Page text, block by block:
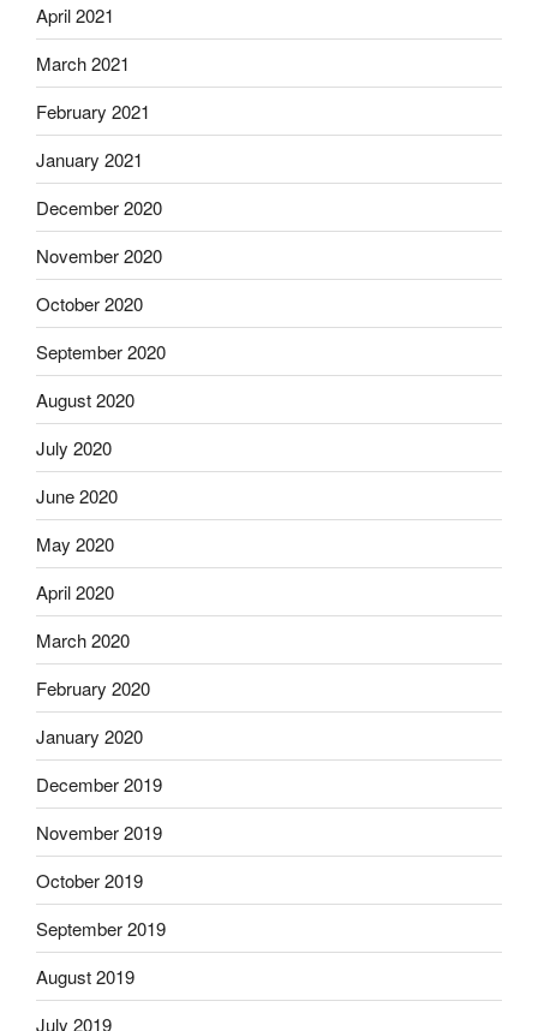
April 2021
March 2021
February 2021
January 2021
December 2020
November 2020
October 2020
September 2020
August 2020
July 2020
June 2020
May 2020
April 2020
March 2020
February 2020
January 2020
December 2019
November 2019
October 2019
September 2019
August 2019
July 2019